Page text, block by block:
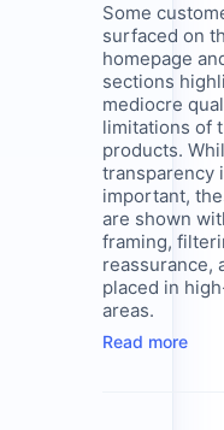
Some
surfaced on
homepage
sections
mediocre
limitations of
products.
transparency
important,
are shown
framing,
reassurance,
placed in
areas.
Read more